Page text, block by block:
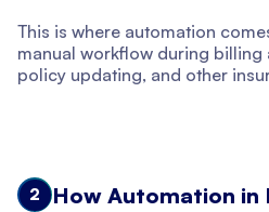
This is where automation
manual workflow during
policy updating, and other
2
How Automation in